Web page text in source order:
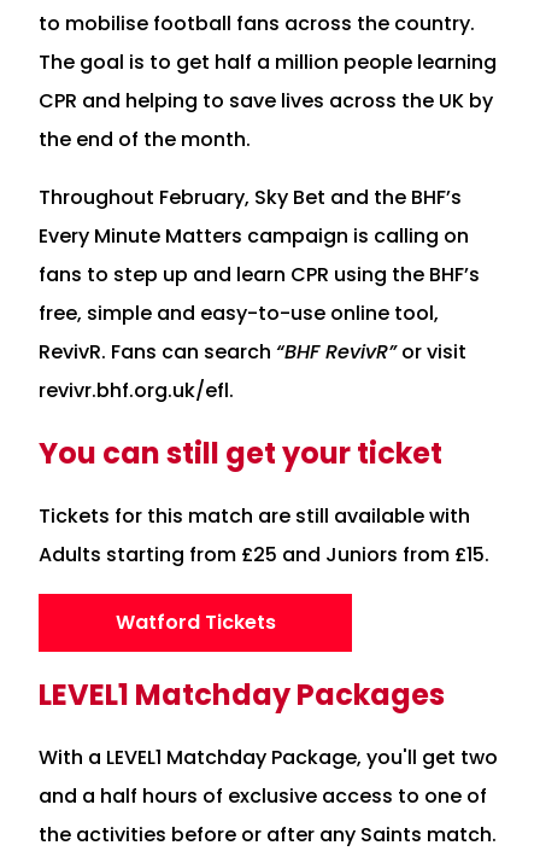
to mobilise football fans across the country.
The goal is to get half a million people learning
CPR and helping to save lives across the UK by
the end of the month.
Throughout February, Sky Bet and the BHF’s
Every Minute Matters campaign is calling on
fans to step up and learn CPR using the BHF’s
free, simple and easy-to-use online tool,
RevivR. Fans can search “BHF RevivR”or visit
revivr.bhf.org.uk/efl.
You can still get your ticket
Tickets for this match are still available with
Adults starting from £25 and Juniors from £15.
Watford Tickets
LEVEL1 Matchday Packages
With a LEVEL1 Matchday Package, you'll get two
and a half hours of exclusive access to one of
the activities before or after any Saints match.